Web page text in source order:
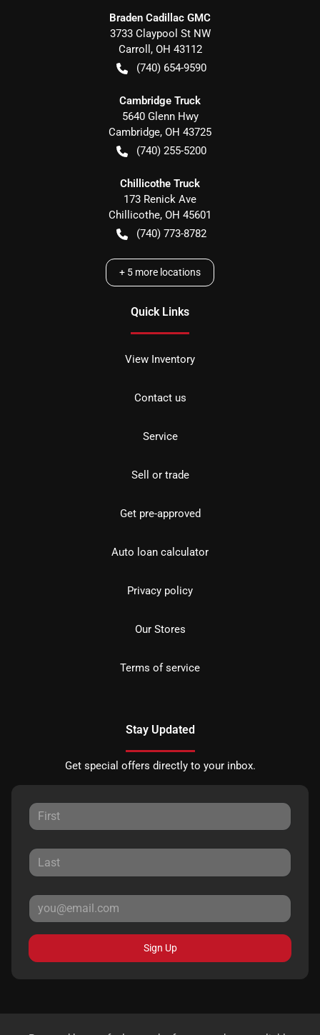
Braden Cadillac GMC
3733 Claypool St NW
Carroll , OH 43112
(740) 654-9590
Cambridge Truck
5640 Glenn Hwy
Cambridge, OH 43725
(740) 255-5200
Chillicothe Truck
173 Renick Ave
Chillicothe, OH 45601
(740) 773-8782
+ 5 more locations
Quick Links
View Inventory
Contact us
Service
Sell or trade
Get pre-approved
Auto loan calculator
Privacy policy
Our Stores
Terms of service
Stay Updated
Get special offers directly to your inbox.
Sign Up